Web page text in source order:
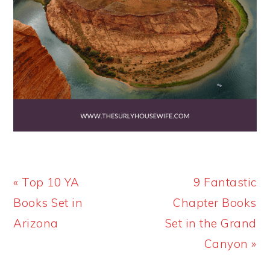
Previous
Post:
« Top 10 YA
Books Set in
Arizona
Next
Post:
9 Fantastic
Chapter Books
Set in the Grand
Canyon »